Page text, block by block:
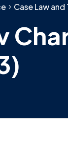
Case Law and